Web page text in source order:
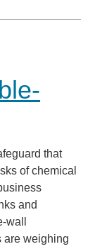
that
of chemical
and
are weighing